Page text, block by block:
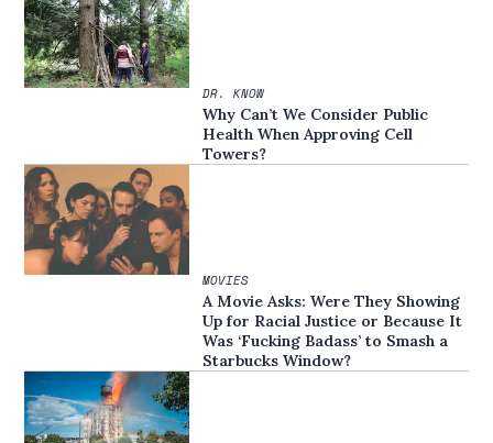
DR. KNOW
Why Can’t We Consider Public
Health When Approving Cell
Towers?
MOVIES
A Movie Asks: Were They Showing
Up for Racial Justice or Because It
Was ‘Fucking Badass’ to Smash a
Starbucks Window?